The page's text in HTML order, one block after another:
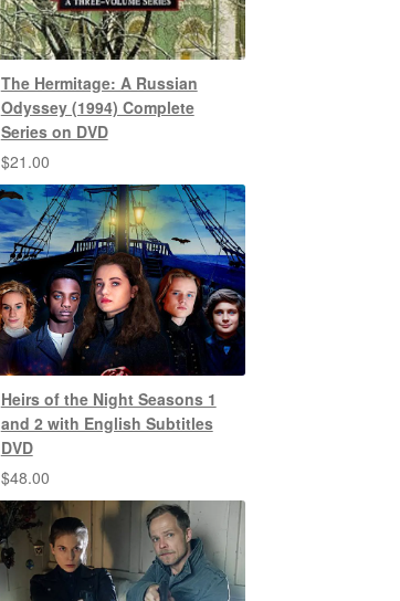
The Hermitage: A Russian
Odyssey (1994) Complete
Series on DVD
$21.00
Heirs of the Night Seasons 1
and 2 with English Subtitles
DVD
$48.00